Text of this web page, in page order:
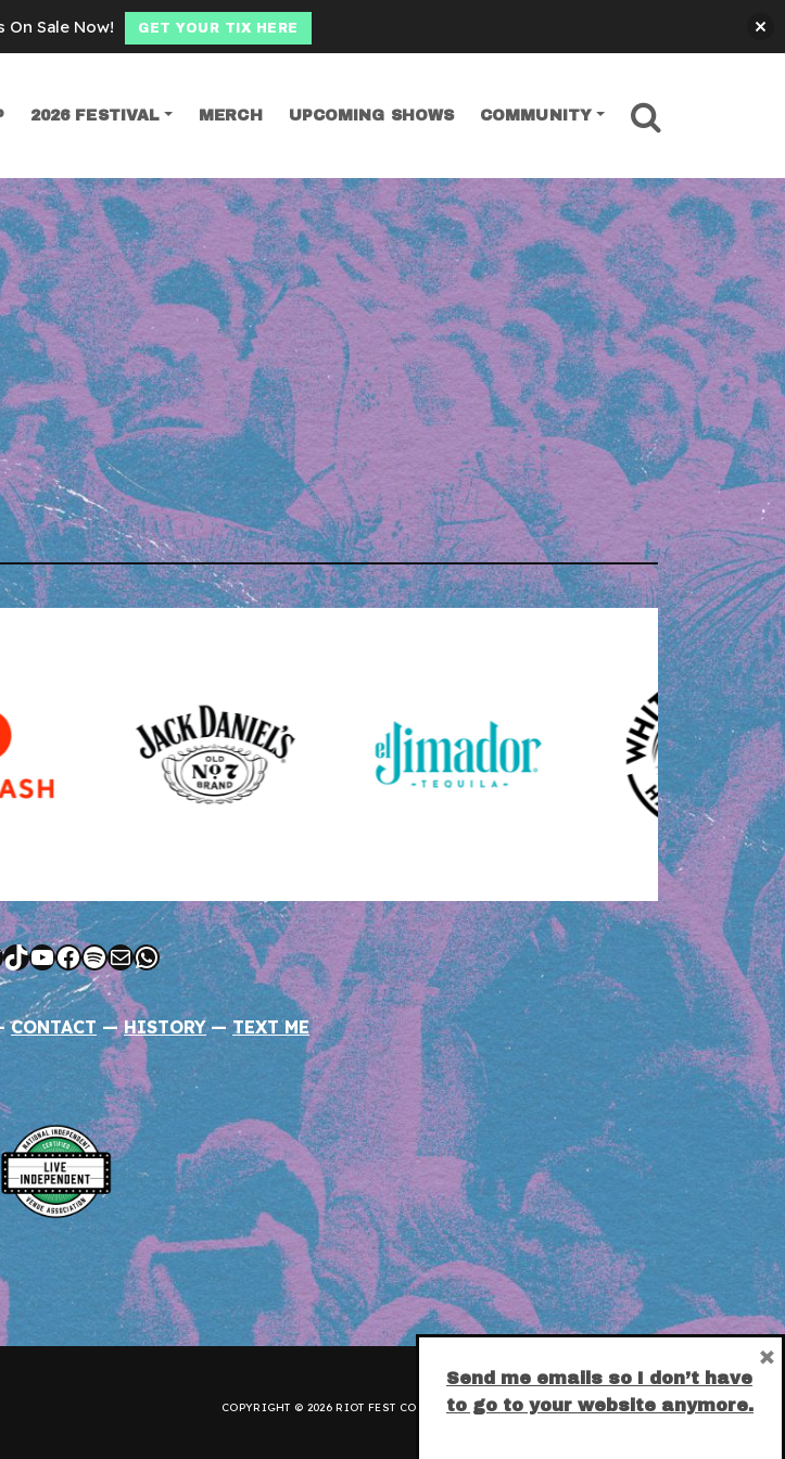
2026 FESTIVAL MERCH UPCOMING SHOWS COMMUNITY
TikTok
YouTube
Facebook
Spotify
MailWhatsApp
CONTACT —HISTORY —TEXT ME
COPYRIGHT © 2026 RIOT FEST CORPORATION.PRIVACY POLICY.
On Sale Now! GET YOUR TIX HERE
Send me emails so I don’t have
to go to your website anymore.
×